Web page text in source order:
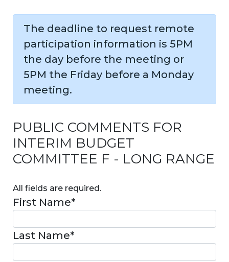
The deadline to request remote
participation information is 5PM
the day before the meeting or
5PM the Friday before a Monday
meeting.
PUBLIC COMMENTS FOR
INTERIM BUDGET
COMMITTEE F - LONG RANGE
All fields are required.
First Name*
Last Name*